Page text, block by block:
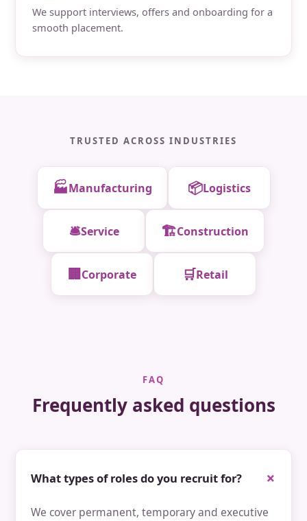
We support interviews, offers and onboarding for a
smooth placement.
TRUSTED ACROSS INDUSTRIES
🏭Manufacturing 📦Logistics
🛎️Service 🏗️Construction
🏢 Corporate 🛒Retail
FAQ
Frequently asked questions
What types of roles do you recruit for?
We cover permanent, temporary and executive